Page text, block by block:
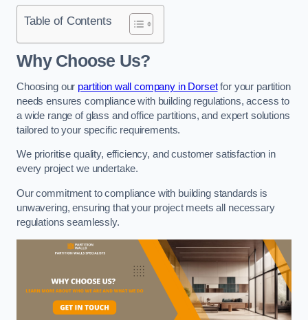
Table of Contents
Why Choose Us?
Choosing our partition wall company in Dorsetfor your partition
needs ensures compliance with building regulations, access to
a wide range of glass and office partitions, and expert solutions
tailored to your specific requirements.
We prioritise quality, efficiency, and customer satisfaction in
every project we undertake.
Our commitment to compliance with building standards is
unwavering, ensuring that your project meets all necessary
regulations seamlessly.